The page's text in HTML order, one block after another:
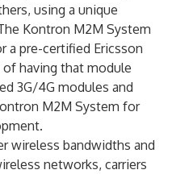
using a unique
Kontron M2M System
a pre-certified Ericsson
of having that module
3G/4G modules and
M2M System for
wireless bandwidths and
networks, carriers